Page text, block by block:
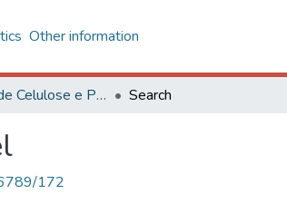
Other information
Tecnologia de Celulose e Papel Search
172